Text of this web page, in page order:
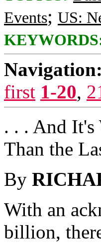
Events; US:
Navigation:
first 1-20,
. . . And It's
Than the
By
With an
billion,